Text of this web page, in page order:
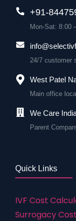
+91-
Mon-Sat: 8:00
24/7 customer
West Patel
Main office
We Care
Parent
Quick Links
IVF Cost
Surrogacy